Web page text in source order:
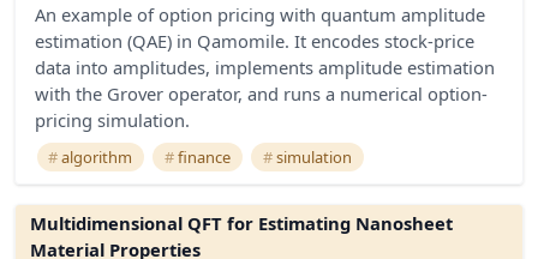
An example of option pricing with quantum amplitude
estimation (QAE) in Qamomile. It encodes stock-price
data into amplitudes, implements amplitude estimation
with the Grover operator, and runs a numerical option-
pricing simulation.
algorithm finance simulation
Multidimensional QFT for Estimating Nanosheet
Material Properties